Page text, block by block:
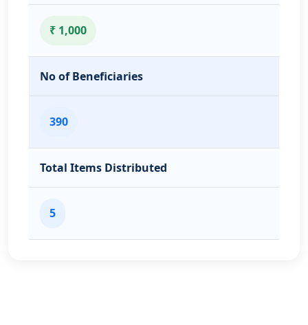
₹ 1,000
No of Beneficiaries
390
Total Items Distributed
5